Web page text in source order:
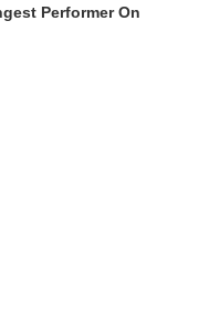
Performer On